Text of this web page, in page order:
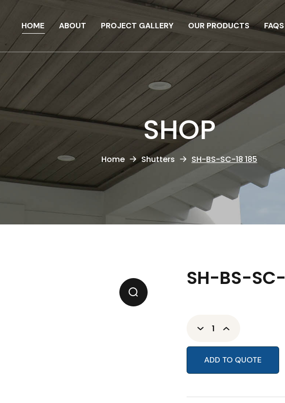
HOME ABOUT PROJECT GALLERY OUR PRODUCTS FAQS
SHOP
Home Shutters SH-BS-SC-18 185
SH-BS-
ADD TO QUOTE